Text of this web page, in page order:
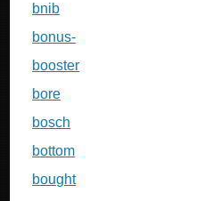
bnib
bonus-
booster
bore
bosch
bottom
bought